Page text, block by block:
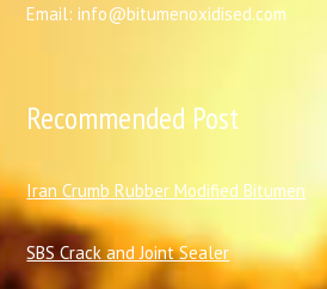
Email: info@bitumenoxidised.com
Recommended Post
Iran Crumb Rubber Modified Bitumen
SBS Crack and Joint Sealer